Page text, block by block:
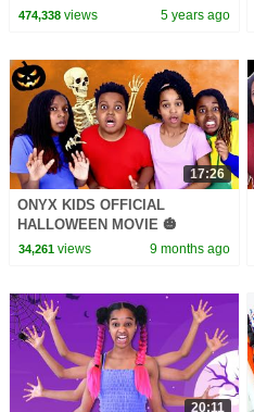
Candy Haul
474,338views 5 years ago
17:26
ONYX KIDS OFFICIAL
HALLOWEEN MOVIE 🎃
34,261views 9 months ago
20:11